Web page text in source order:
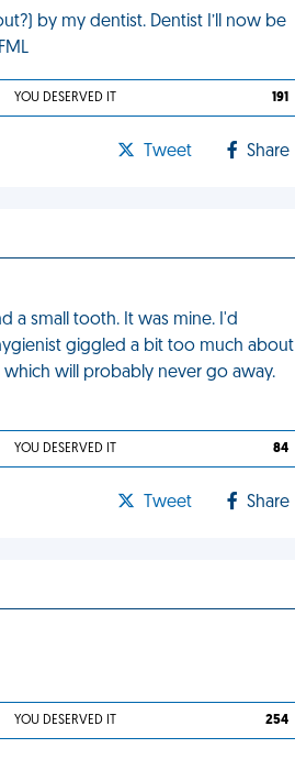
by my dentist. Dentist I’ll now be
YOU DESERVED IT 191
Tweet Share
a small tooth. It was mine. I'd
giggled a bit too much about
will probably never go away.
YOU DESERVED IT 84
Tweet Share
YOU DESERVED IT 254